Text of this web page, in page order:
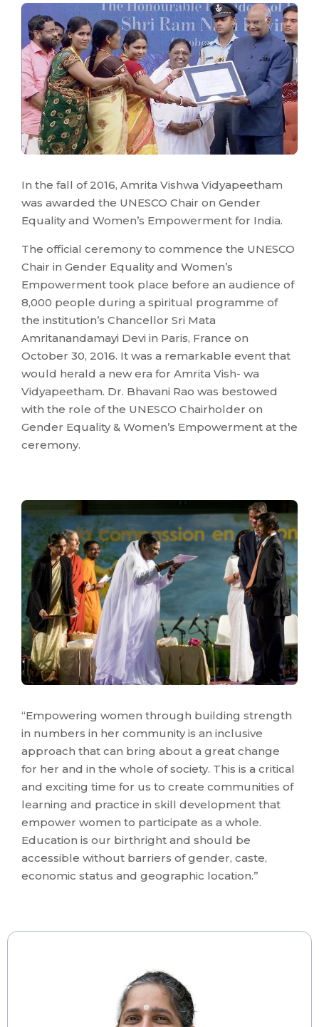
In the fall of 2016, Amrita Vishwa Vidyapeetham
was awarded the UNESCO Chair on Gender
Equality and Women’s Empowerment for India.
The official ceremony to commence the UNESCO
Chair in Gender Equality and Women’s
Empowerment took place before an audience of
8,000 people during a spiritual programme of
the institution’s Chancellor Sri Mata
Amritanandamayi Devi in Paris, France on
October 30, 2016. It was a remarkable event that
would herald a new era for Amrita Vish- wa
Vidyapeetham. Dr. Bhavani Rao was bestowed
with the role of the UNESCO Chairholder on
Gender Equality & Women’s Empowerment at the
ceremony.
“Empowering women through building strength
in numbers in her community is an inclusive
approach that can bring about a great change
for her and in the whole of society. This is a critical
and exciting time for us to create communities of
learning and practice in skill development that
empower women to participate as a whole.
Education is our birthright and should be
accessible without barriers of gender, caste,
economic status and geographic location.”